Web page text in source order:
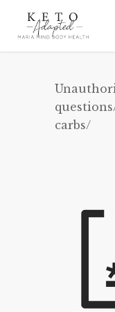
carbs/